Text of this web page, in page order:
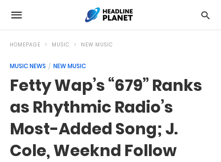
HOMEPAGE MUSIC NEW MUSIC
MUSIC NEWS NEW MUSIC
Fetty Wap’s “679” Ranks
as Rhythmic Radio’s
Most-Added Song; J.
Cole, Weeknd Follow